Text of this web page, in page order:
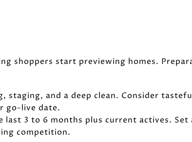
shoppers start previewing homes.
staging, and a deep clean. Consider
go-live date.
last 3 to 6 months plus current actives. Set
competition.